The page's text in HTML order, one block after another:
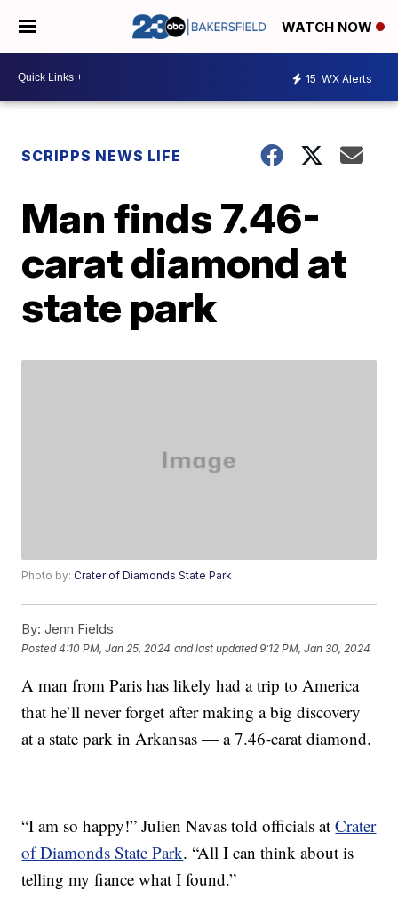
WATCH NOW
15 WX Alerts
SCRIPPS NEWS LIFE
Man finds 7.46-
carat diamond at
state park
Photo by:Crater of Diamonds State Park
By: Jenn Fields
Posted4:10 PM, Jan 25, 2024 and last updated 9:12 PM, Jan 30, 2024
A man from Paris has likely had a trip to America
that he’ll never forget after making a big discovery
at a state park in Arkansas — a 7.46-carat diamond.
“I am so happy!” Julien Navas told officials atCrater
of Diamonds State Park. “All I can think about is
telling myfiancewhat I found.”